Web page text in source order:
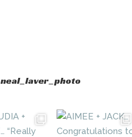
neal_laver_photo